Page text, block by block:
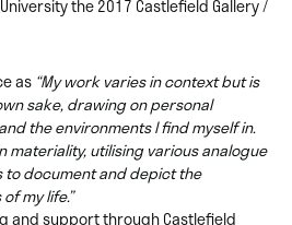
the 2017 Castlefield Gallery /
as “My work varies in context but is
sake, drawing on personal
the environments I find myself in.
materiality, utilising various analogue
document and depict the
my life.”
and support through Castlefield